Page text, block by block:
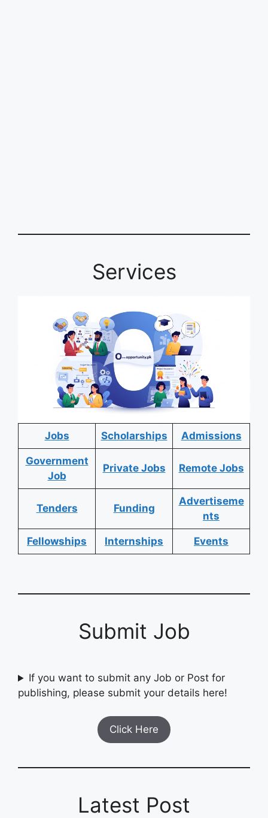
Services
Jobs Scholarships Admissions
Government
Job
Private Jobs Remote Jobs
Tenders Funding
Advertiseme
nts
Fellowships Internships Events
Submit Job
If you want to submit any Job or Post for
publishing, please submit your details here!
Click Here
Latest Post